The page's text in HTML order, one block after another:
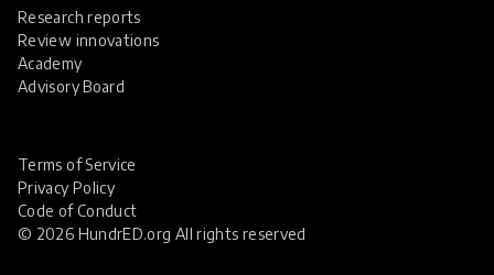
Research reports
Review innovations
Academy
Advisory Board
© 2026 HundrED.org All rights reserved
Terms of Service
Privacy Policy
Code of Conduct